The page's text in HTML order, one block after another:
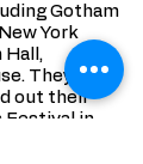
Gotham
York
Hall,
They just
out their
Festival in